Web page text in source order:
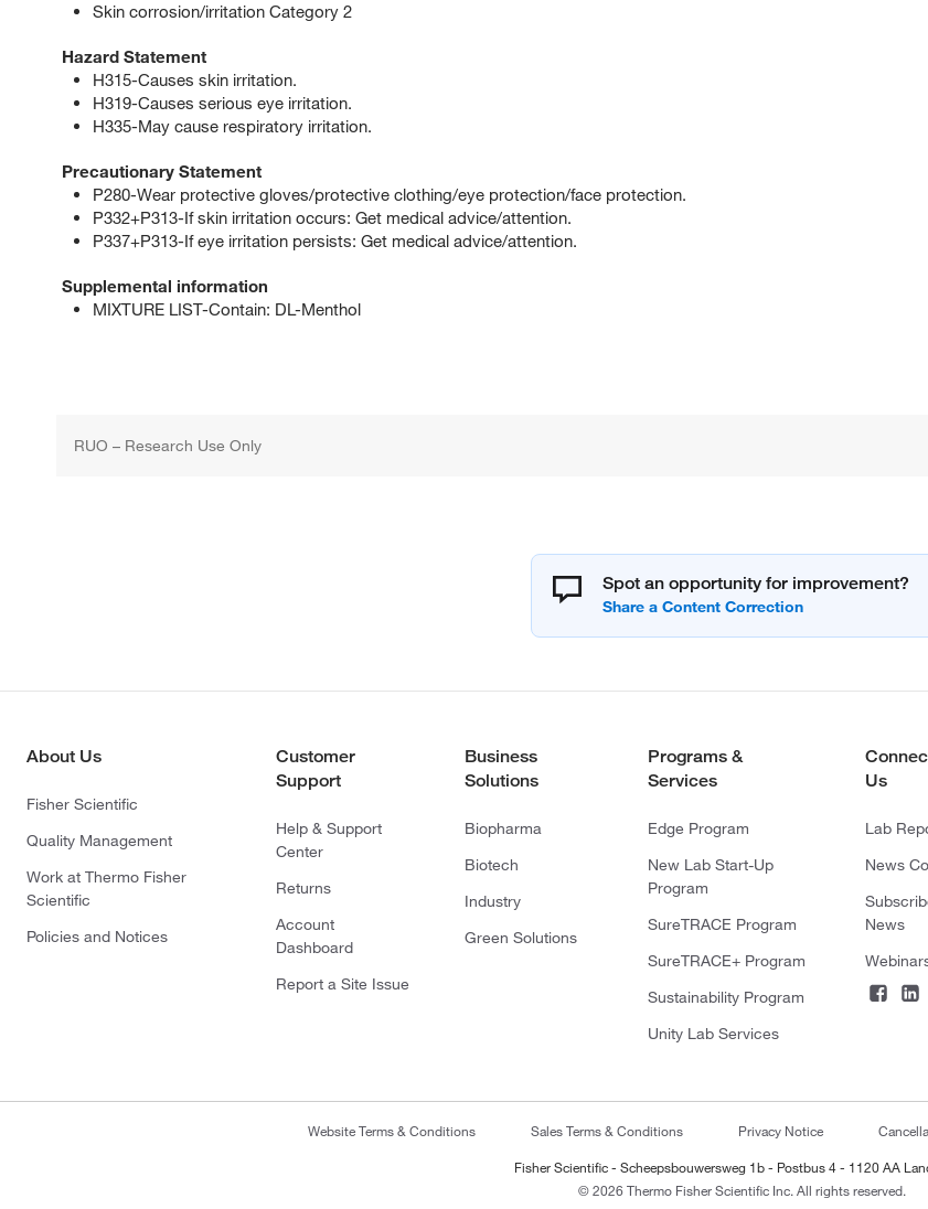
Skin corrosion/irritation Category 2
Hazard Statement
H315-Causes skin irritation.
H319-Causes serious eye irritation.
H335-May cause respiratory irritation.
Precautionary Statement
P280-Wear protective gloves/protective clothing/eye protection/face protection.
P332+P313-If skin irritation occurs: Get medical advice/attention.
P337+P313-If eye irritation persists: Get medical advice/attention.
Supplemental information
MIXTURE LIST-Contain: DL-Menthol
RUO – Research Use Only
Spot an opportunity for improvement?
About Us
Fisher Scientific
Quality Management
Work at Thermo Fisher
Scientific
Policies and Notices
Customer
Support
Help & Support
Center
Returns
Account
Dashboard
Report a Site Issue
Business
Solutions
Biopharma
Biotech
Industry
Green Solutions
Programs &
Services
Edge Program
New Lab Start-Up
Program
SureTRACE Program
SureTRACE+ Program
Sustainability Program
Unity Lab Services
Us
Lab
News
News
Website Terms & Conditions Sales Terms & Conditions Privacy Notice
Fisher Scientific - Scheepsbouwersweg 1b - Postbus 4 - 1120 AA
© 2026 Thermo Fisher Scientific Inc. All rights reserved.